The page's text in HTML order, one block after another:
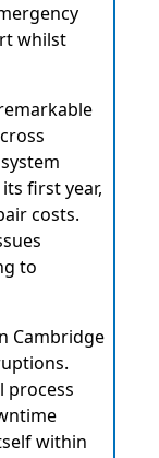
whilst
first year,
costs.
to
Cambridge
process
within